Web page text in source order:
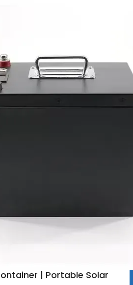
| Portable Solar